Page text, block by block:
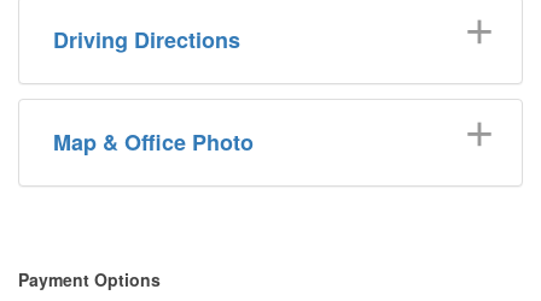
Driving Directions
Map & Office Photo
​​Payment Options